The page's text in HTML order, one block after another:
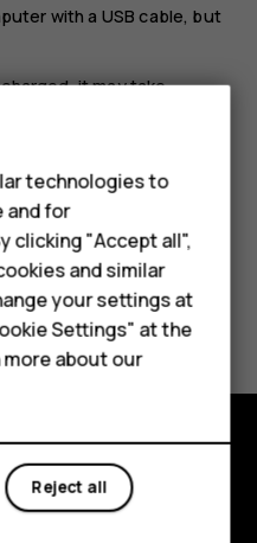
with a USB cable, but
it may take
indicator is
technologies to
and for
clicking "Accept all",
and similar
your settings at
Settings" at the
about our
Reject all